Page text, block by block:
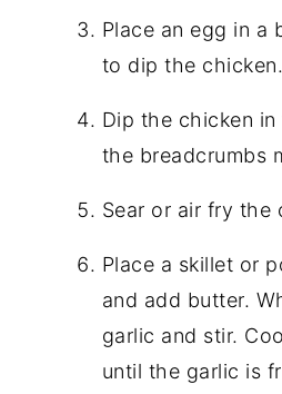
Place an egg in a
to dip the
Dip the chicken
the breadcrumbs
Sear or air fry the
Place a skillet or
and add butter.
garlic and stir.
until the garlic is